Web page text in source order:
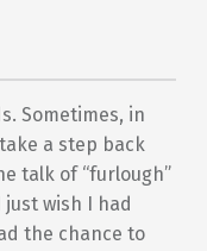
Sometimes, in
a step back
talk of “furlough”
wish I had
the chance to